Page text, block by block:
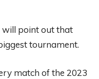
will point out that
tournament.
match of the 2023